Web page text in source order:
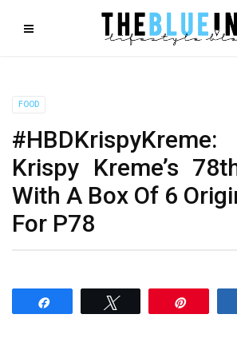
FOOD
Krispy Kreme’s
With A Box Of 6
For P78